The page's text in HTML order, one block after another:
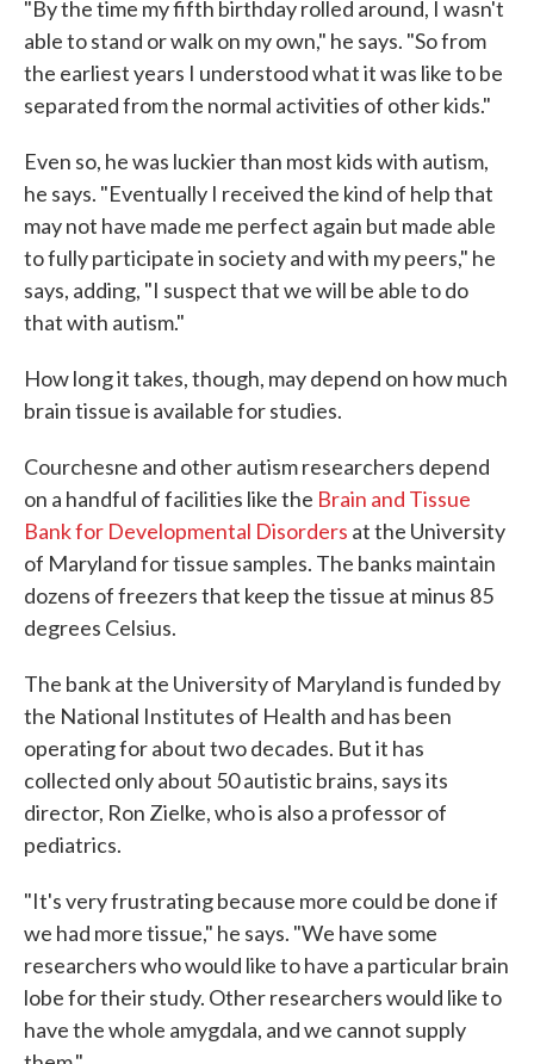
"By the time my fifth birthday rolled around, I wasn't
able to stand or walk on my own," he says. "So from
the earliest years I understood what it was like to be
separated from the normal activities of other kids."
Even so, he was luckier than most kids with autism,
he says. "Eventually I received the kind of help that
may not have made me perfect again but made able
to fully participate in society and with my peers," he
says, adding, "I suspect that we will be able to do
that with autism."
How long it takes, though, may depend on how much
brain tissue is available for studies.
Courchesne and other autism researchers depend
on a handful of facilities like the Brain and Tissue
Bank for Developmental Disorders at the University
of Maryland for tissue samples. The banks maintain
dozens of freezers that keep the tissue at minus 85
degrees Celsius.
The bank at the University of Maryland is funded by
the National Institutes of Health and has been
operating for about two decades. But it has
collected only about 50 autistic brains, says its
director, Ron Zielke, who is also a professor of
pediatrics.
"It's very frustrating because more could be done if
we had more tissue," he says. "We have some
researchers who would like to have a particular brain
lobe for their study. Other researchers would like to
have the whole amygdala, and we cannot supply